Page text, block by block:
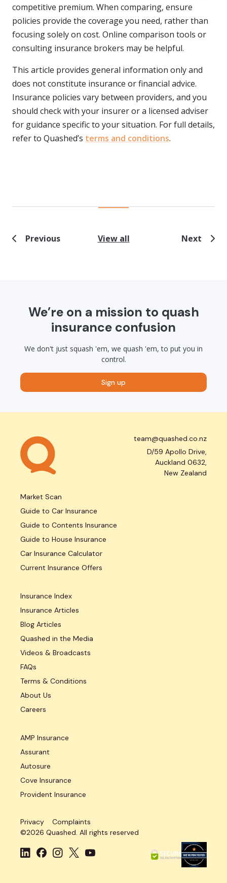
competitive premium. When comparing, ensure
policies provide the coverage you need, rather than
focusing solely on cost. Online comparison tools or
consulting insurance brokers may be helpful.
This article provides general information only and
does not constitute insurance or financial advice.
Insurance policies vary between providers, and you
should check with your insurer or a licensed adviser
for guidance specific to your situation. For full details,
refer to Quashed’s terms and conditions.
Previous View all Next
We’re on a mission to quash
insurance confusion
We don't just squash 'em, we quash 'em, to put you in
control.
Sign up
team@quashed.co.nz
D/59 Apollo Drive,
Auckland 0632,
New Zealand
Market Scan
Guide to Car Insurance
Guide to Contents Insurance
Guide to House Insurance
Car Insurance Calculator
Current Insurance Offers
Insurance Index
Insurance Articles
Blog Articles
Quashed in the Media
Videos & Broadcasts
FAQs
Terms & Conditions
About Us
Careers
AMP Insurance
Assurant
Autosure
Cove Insurance
Provident Insurance
©2026 Quashed. All rights reserved
Privacy Complaints